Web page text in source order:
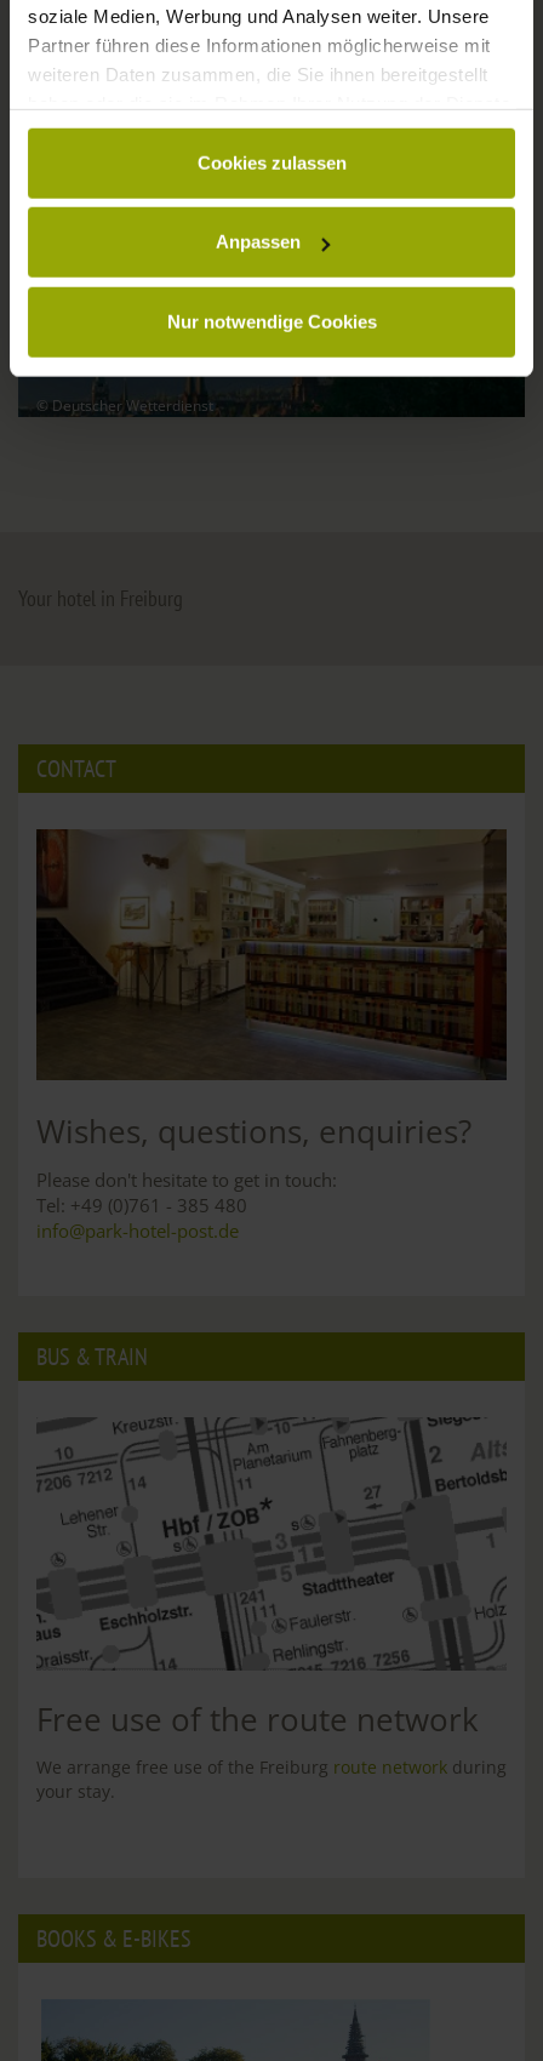
soziale Medien, Werbung und Analysen weiter. Unsere
Partner führen diese Informationen möglicherweise mit
weiteren Daten zusammen, die Sie ihnen bereitgestellt
gesammelt haben.
Cookies zulassen
Anpassen
Nur notwendige Cookies
© Deutscher Wetterdienst
29°C
Your hotel in Freiburg
CONTACT
Wishes, questions, enquiries?
Please don't hesitate to get in touch:
Tel: +49 (0)761 - 385 480
info@park-hotel-post.de
BUS & TRAIN
Free use of the route network
We arrange free use of the Freiburg route network during
your stay.
BOOKS & E-BIKES